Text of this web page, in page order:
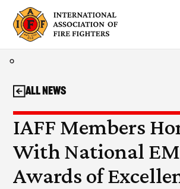
content
IAFF Members
With National
Awards of
All News